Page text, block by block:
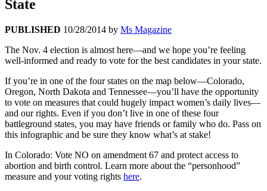
State
PUBLISHED 10/28/2014 by Ms Magazine
The Nov. 4 election is almost here—and we hope you’re feeling
well-informed and ready to vote for the best candidates in your state.
If you’re in one of the four states on the map below—Colorado,
Oregon, North Dakota and Tennessee—you’ll have the opportunity
to vote on measures that could hugely impact women’s daily lives—
and our rights. Even if you don’t live in one of these four
battleground states, you may have friends or family who do. Pass on
this infographic and be sure they know what’s at stake!
In Colorado: Vote NO on amendment 67 and protect access to
abortion and birth control. Learn more about the “personhood”
measure and your voting rights here.